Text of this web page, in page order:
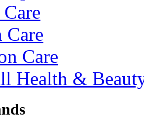
Care
Care
Health &